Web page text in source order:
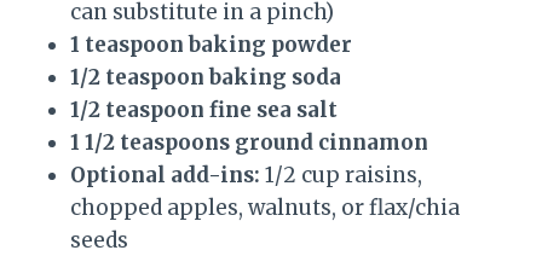
can substitute in a pinch)
1 teaspoon baking powder
1/2 teaspoon baking soda
1/2 teaspoon fine sea salt
1 1/2 teaspoons ground cinnamon
Optional add-ins: 1/2 cup raisins,
chopped apples, walnuts, or flax/chia
seeds